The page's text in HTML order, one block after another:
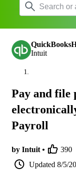
Intuit
Pay and file
Payroll
by Intuit • 390
Updated 8/5/